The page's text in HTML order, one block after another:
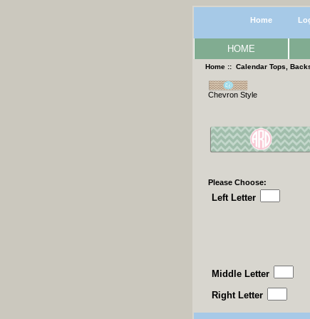
Home
HOME
Home ::Calendar Tops,
Chevron Style
Please Choose:
Left Letter
Middle Letter
Right Letter